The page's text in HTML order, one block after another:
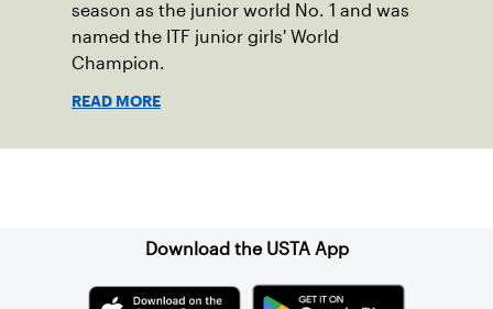
season as the junior world No. 1 and was
named the ITF junior girls' World
Champion.
READ MORE
Download the USTA App